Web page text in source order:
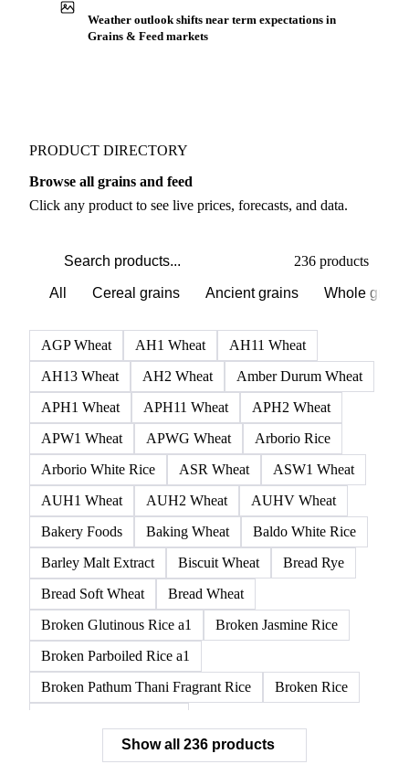
Weather outlook shifts near term expectations in
Grains & Feed markets
PRODUCT DIRECTORY
Browse all grains and feed
Click any product to see live prices, forecasts, and data.
236 products
All Cereal grains Ancient grains Whole grains
AGP Wheat AH1 Wheat
AH11 Wheat
AH13 Wheat
AH2 Wheat
Amber Durum Wheat
APH1 Wheat
APH11 Wheat
APH2 Wheat
APW1 Wheat
APWG Wheat
Arborio Rice
Arborio White Rice
ASR Wheat
ASW1 Wheat
AUH1 Wheat
AUH2 Wheat
AUHV Wheat
Bakery Foods
Baking Wheat
Baldo White Rice
Barley Malt Extract
Biscuit Wheat
Bread Rye
Bread Soft Wheat
Bread Wheat
Broken Glutinous Rice a1
Broken Jasmine Rice
Broken Parboiled Rice a1
Broken Pathum Thani Fragrant Rice
Broken Rice
Broken White Rice a1 Premium
Show all 236 products